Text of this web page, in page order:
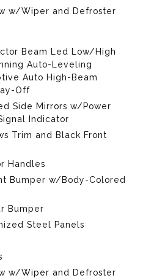
w/Wiper and Defroster
Beam Led Low/High
Auto-Leveling
Auto High-Beam
Off
Side Mirrors w/Power
Indicator
Trim and Black Front
Handles
Bumper w/Body-Colored
Bumper
Steel Panels
w/Wiper and Defroster